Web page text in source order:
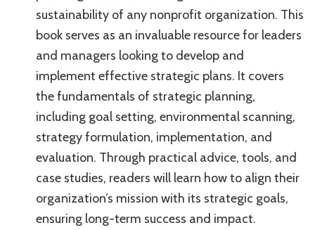
sustainability of any nonprofit organization. This
book serves as an invaluable resource for leaders
and managers looking to develop and
implement effective strategic plans. It covers
the fundamentals of strategic planning,
including goal setting, environmental scanning,
strategy formulation, implementation, and
evaluation. Through practical advice, tools, and
case studies, readers will learn how to align their
organization’s mission with its strategic goals,
ensuring long-term success and impact.